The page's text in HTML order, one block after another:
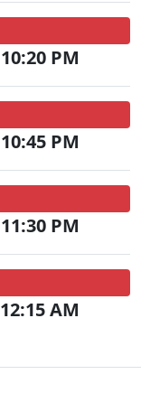
10:20 PM
10:45 PM
11:30 PM
12:15 AM